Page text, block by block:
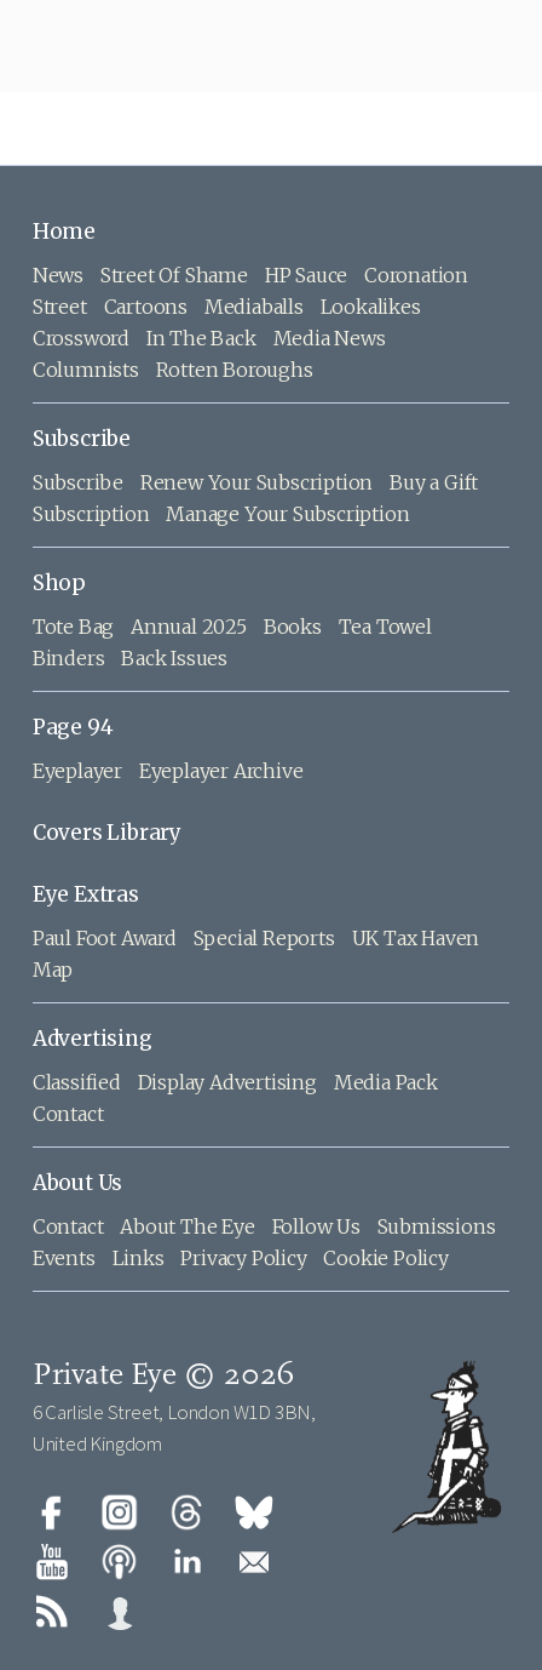
Home
News Street Of Shame HP Sauce
Coronation
Street
Cartoons Mediaballs
Lookalikes
Crossword
In The Back
Media News
Columnists
Rotten Boroughs
Subscribe
Subscribe Renew Your Subscription
Buy a Gift
Subscription
Manage Your Subscription
Shop
Tote Bag Annual 2025 Books
Tea Towel
Binders
Back Issues
Page 94
Eyeplayer Eyeplayer Archive
Covers Library
Eye Extras
Paul Foot Award Special Reports
UK Tax Haven
Map
Advertising
Classified Display Advertising
Media Pack
Contact
About Us
Contact About The Eye Follow Us
Submissions
Events
Links Privacy Policy Cookie Policy
Private Eye © 2026
6 Carlisle Street, London W1D 3BN,
United Kingdom